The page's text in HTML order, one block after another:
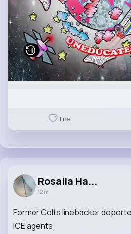
Like
Rosalia Ha...
12 m
Former Colts linebacker
ICE agents